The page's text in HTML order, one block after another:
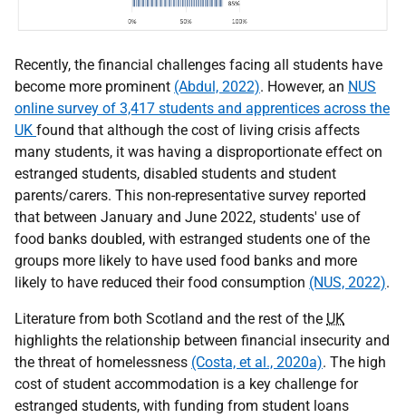
Recently, the financial challenges facing all students have
become more prominent (Abdul, 2022). However, an NUS
online survey of 3,417 students and apprentices across the
UK found that although the cost of living crisis affects
many students, it was having a disproportionate effect on
estranged students, disabled students and student
parents/carers. This non-representative survey reported
that between January and June 2022, students' use of
food banks doubled, with estranged students one of the
groups more likely to have used food banks and more
likely to have reduced their food consumption (NUS, 2022).
Literature from both Scotland and the rest of the UK
highlights the relationship between financial insecurity and
the threat of homelessness (Costa, et al., 2020a). The high
cost of student accommodation is a key challenge for
estranged students, with funding from student loans